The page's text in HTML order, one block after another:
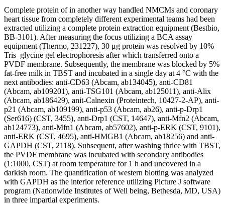
Complete protein of in another way handled NMCMs and coronary
heart tissue from completely different experimental teams had been
extracted utilizing a complete protein extraction equipment (Bestbio,
BB-3101). After measuring the focus utilizing a BCA assay
equipment (Thermo, 231227), 30 μg protein was resolved by 10%
Tris–glycine gel electrophoresis after which transferred onto a
PVDF membrane. Subsequently, the membrane was blocked by 5%
fat-free milk in TBST and incubated in a single day at 4 °C with the
next antibodies: anti-CD63 (Abcam, ab134045), anti-CD81
(Abcam, ab109201), anti-TSG101 (Abcam, ab125011), anti-Alix
(Abcam, ab186429), anit-Calnexin (Proteintech, 10427-2-AP), anti-
p21 (Abcam, ab109199), anti-p53 (Abcam, ab26), anti-p-Drp1
(Ser616) (CST, 3455), anti-Drp1 (CST, 14647), anti-Mfn2 (Abcam,
ab124773), anti-Mfn1 (Abcam, ab57602), anti-p-ERK (CST, 9101),
anti-ERK (CST, 4695), anti-HMGB1 (Abcam, ab18256) and anti-
GAPDH (CST, 2118). Subsequent, after washing thrice with TBST,
the PVDF membrane was incubated with secondary antibodies
(1:1000, CST) at room temperature for 1 h and uncovered in a
darkish room. The quantification of western blotting was analyzed
with GAPDH as the interior reference utilizing Picture J software
program (Nationwide Institutes of Well being, Bethesda, MD, USA)
in three impartial experiments.